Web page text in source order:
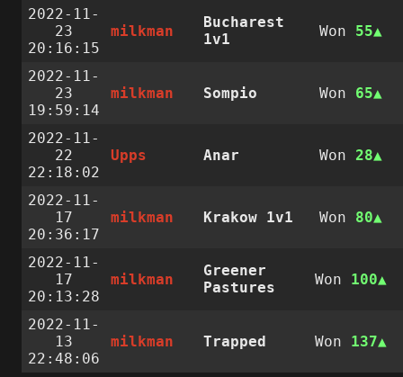
2022-11-
23
20:16:15
milkman
Bucharest
1v1
Won 55
2022-11-
23
19:59:14
milkman Sompio Won 65
2022-11-
22
22:18:02
Upps Anar Won 28
2022-11-
17
20:36:17
milkman Krakow 1v1 Won 80
2022-11-
17
20:13:28
milkman
Greener
Pastures
Won 100
2022-11-
13
22:48:06
milkman Trapped Won 137